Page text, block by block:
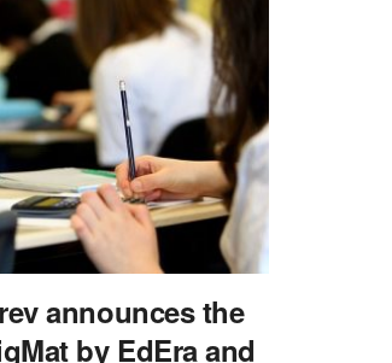
announces the
by EdEra and